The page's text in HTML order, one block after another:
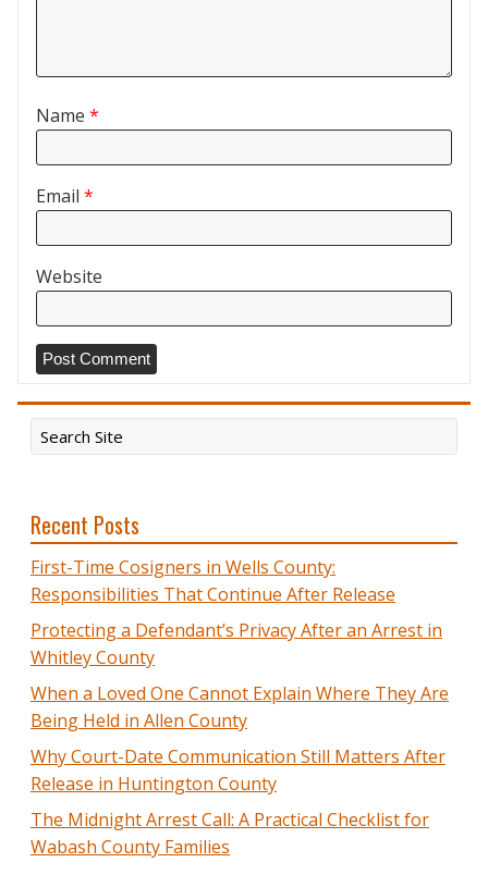
Name *
Email *
Website
Recent Posts
First-Time Cosigners in Wells County:
Responsibilities That Continue After Release
Protecting a Defendant’s Privacy After an Arrest in
Whitley County
When a Loved One Cannot Explain Where They Are
Being Held in Allen County
Why Court-Date Communication Still Matters After
Release in Huntington County
The Midnight Arrest Call: A Practical Checklist for
Wabash County Families